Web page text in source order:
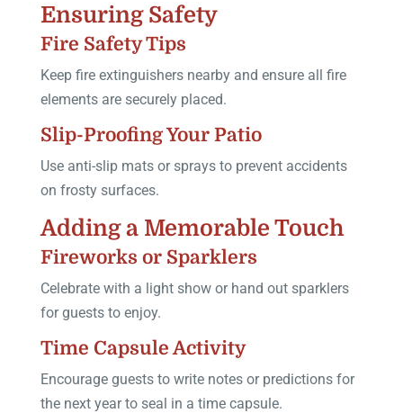
Ensuring Safety
Fire Safety Tips
Keep fire extinguishers nearby and ensure all fire
elements are securely placed.
Slip-Proofing Your Patio
Use anti-slip mats or sprays to prevent accidents
on frosty surfaces.
Adding a Memorable Touch
Fireworks or Sparklers
Celebrate with a light show or hand out sparklers
for guests to enjoy.
Time Capsule Activity
Encourage guests to write notes or predictions for
the next year to seal in a time capsule.